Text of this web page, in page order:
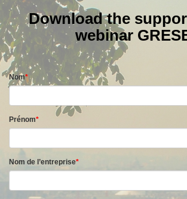
Download the
webinar
Nom*
Prénom*
Nom de l’entreprise*